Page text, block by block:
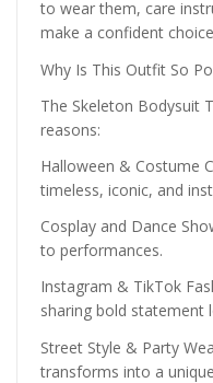
to wear them, care
make a confident
Why Is This Outfit So
The Skeleton Bodysuit
reasons:
Halloween & Costume
timeless, iconic, and
Cosplay and Dance
to performances.
Instagram & TikTok
sharing bold statement
Street Style & Party
transforms into a